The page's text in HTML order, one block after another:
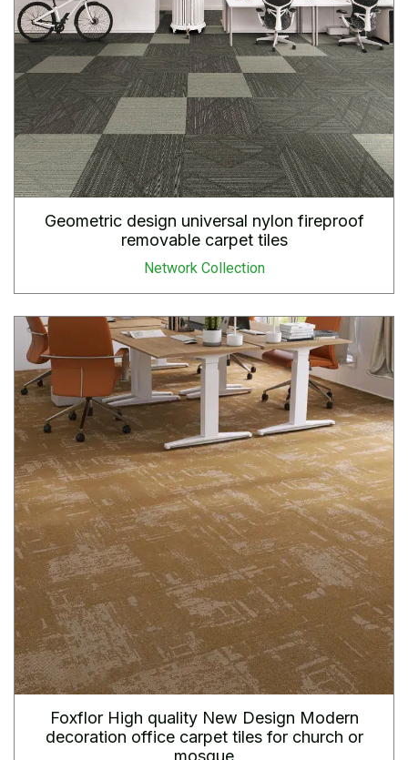
Geometric design universal nylon fireproof
removable carpet tiles
Network Collection
Foxflor High quality New Design Modern
decoration office carpet tiles for church or